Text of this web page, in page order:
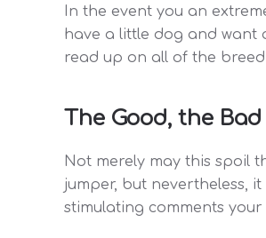
In the event you an
have a little dog and want
read up on all of the
The Good, the
Not merely may this spoil
jumper, but nevertheless,
stimulating comments